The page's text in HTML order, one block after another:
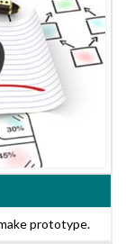
prototype.